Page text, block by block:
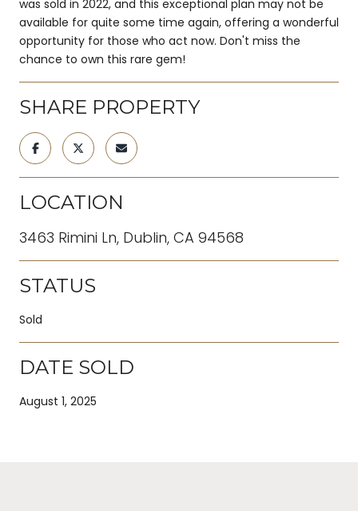
was sold in 2022, and this exceptional plan may not be
available for quite some time again, offering a wonderful
opportunity for those who act now. Don't miss the
chance to own this rare gem!
SHARE PROPERTY
LOCATION
3463 Rimini Ln, Dublin, CA 94568
STATUS
Sold
DATE SOLD
August 1, 2025